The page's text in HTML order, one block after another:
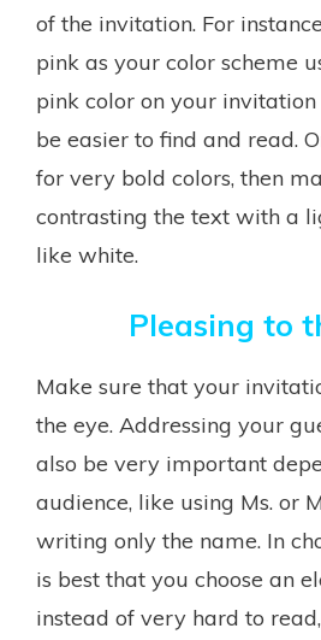
of the invitation. For
pink as your color scheme
pink color on your
be easier to find and read.
for very bold colors, then
contrasting the text with a
like white.
Pleasing to
Make sure that your
the eye. Addressing your
also be very important
audience, like using Ms. or
writing only the name. In
is best that you choose an
instead of very hard to